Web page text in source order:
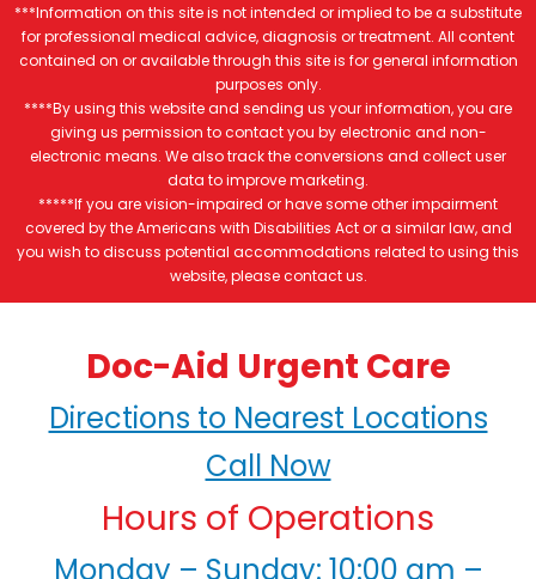
***Information on this site is not intended or implied to be a substitute
for professional medical advice, diagnosis or treatment. All content
contained on or available through this site is for general information
purposes only.
****By using this website and sending us your information, you are
giving us permission to contact you by electronic and non-
electronic means. We also track the conversions and collect user
data to improve marketing.
*****If you are vision-impaired or have some other impairment
covered by the Americans with Disabilities Act or a similar law, and
you wish to discuss potential accommodations related to using this
website, please contact us.
Doc-Aid Urgent Care
Directions to Nearest Locations
Call Now
Hours of Operations
Monday – Sunday: 10:00 am –